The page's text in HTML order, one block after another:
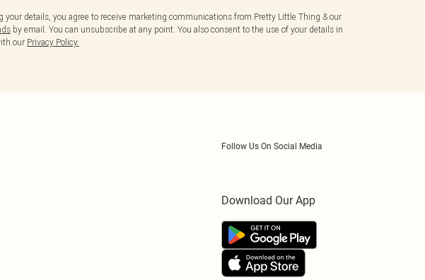
your details, you agree to receive marketing communications from Pretty Little Thing & our
by email. You can unsubscribe at any point. You also consent to the use of your details in
our Privacy Policy.
Follow Us On Social Media
Download Our App